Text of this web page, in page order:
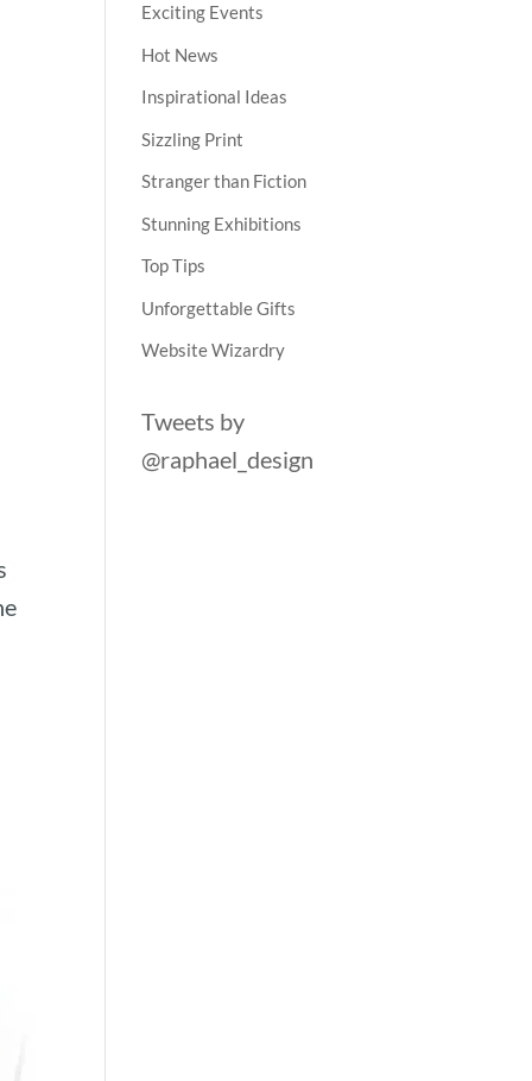
Exciting Events
Hot News
Inspirational Ideas
Sizzling Print
Stranger than Fiction
Stunning Exhibitions
Top Tips
Unforgettable Gifts
Website Wizardry
Tweets by
@raphael_design